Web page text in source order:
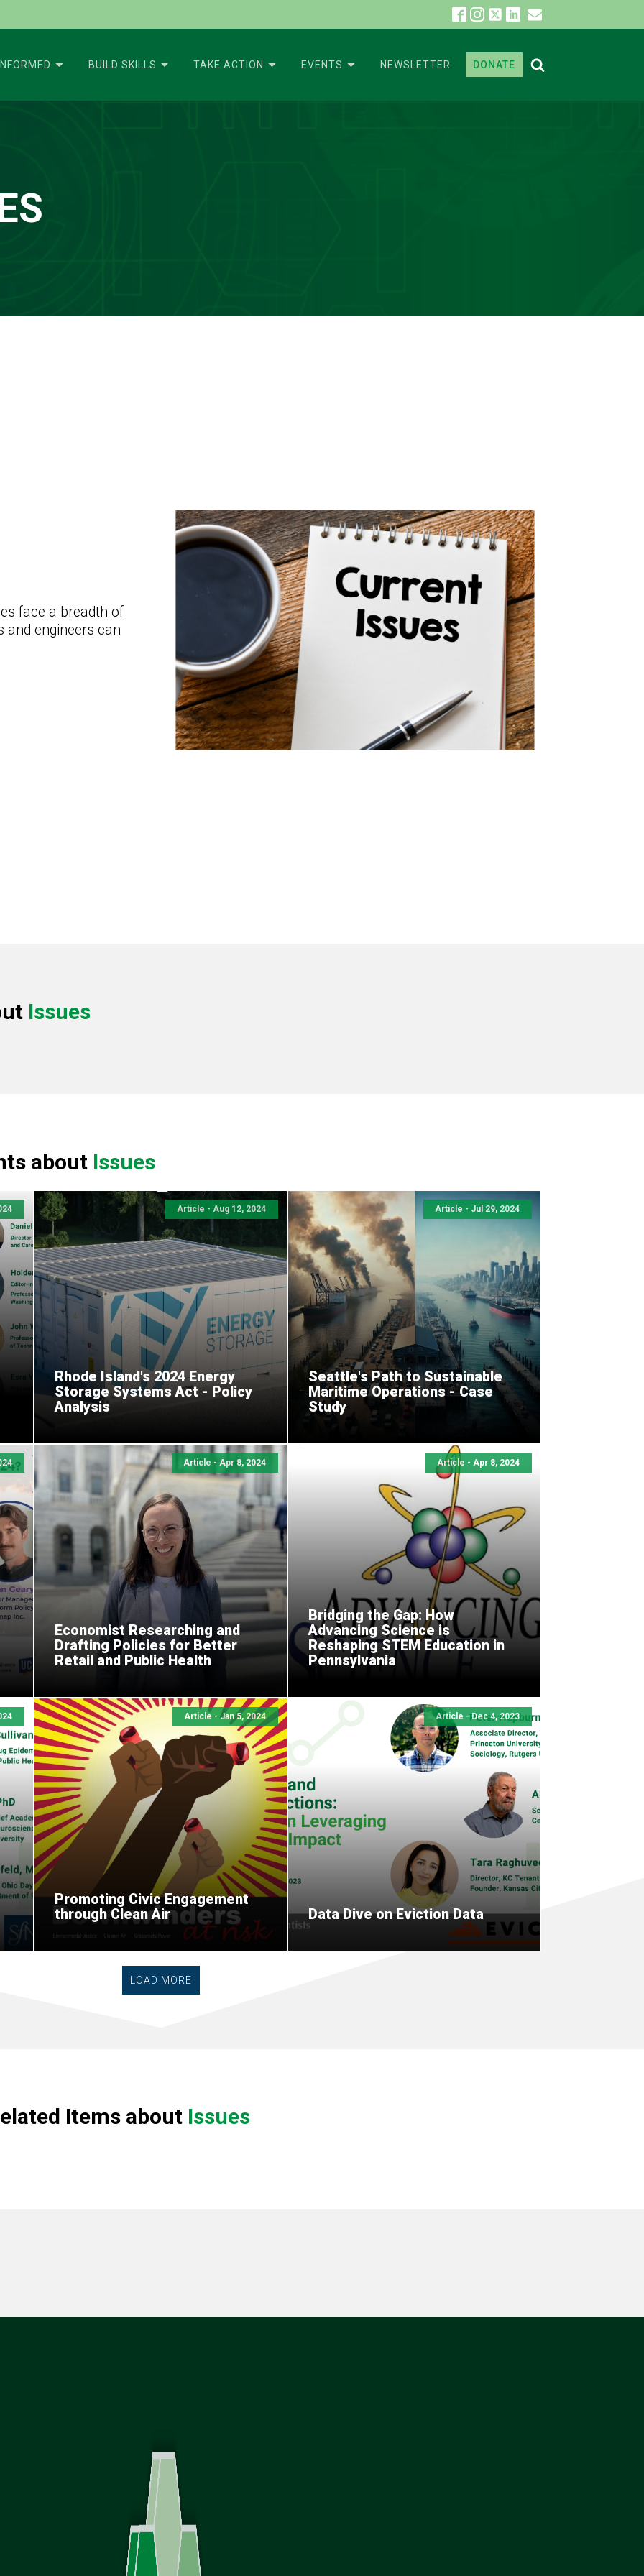
BUILD SKILLS TAKE ACTION EVENTS NEWSLETTER DONATE
face a breadth of
and engineers can
Issues
about Issues
Article - Aug 12, 2024
Rhode Island's 2024 Energy
Storage Systems Act - Policy
Analysis
Article - Jul 29, 2024
Seattle's Path to Sustainable
Maritime Operations - Case
Study
Article - Apr 8, 2024
Economist Researching and
Drafting Policies for Better
Retail and Public Health
Article - Apr 8, 2024
Bridging the Gap: How
Advancing Science is
Reshaping STEM Education in
Pennsylvania
Article - Jan 5, 2024
Promoting Civic Engagement
through Clean Air
Article - Dec 4, 2023
Data Dive on Eviction Data
LOAD MORE
Items about Issues